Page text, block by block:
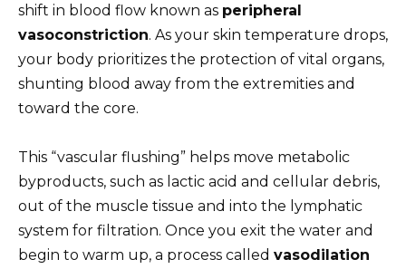
shift in blood flow known as peripheral
vasoconstriction. As your skin temperature drops,
your body prioritizes the protection of vital organs,
shunting blood away from the extremities and
toward the core.
This “vascular flushing” helps move metabolic
byproducts, such as lactic acid and cellular debris,
out of the muscle tissue and into the lymphatic
system for filtration. Once you exit the water and
begin to warm up, a process called vasodilation